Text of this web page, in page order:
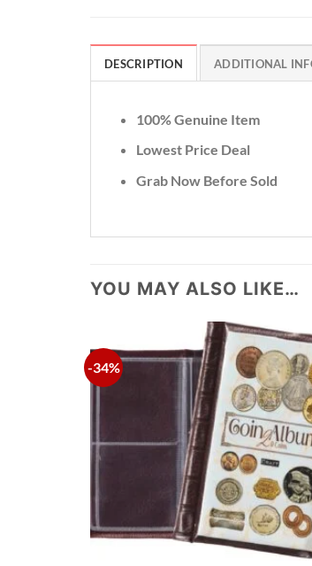
DESCRIPTION ADDITIONAL
100% Genuine Item
Lowest Price Deal
Grab Now Before Sold
YOU MAY ALSO LIKE…
-34%